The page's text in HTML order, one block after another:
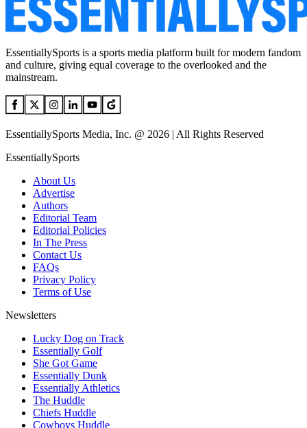
EssentiallySports is a sports media platform built for modern fandom
and culture, giving equal coverage to the overlooked and the
mainstream.
EssentiallySports Media, Inc. @ 2026 | All Rights Reserved
EssentiallySports
About Us
Advertise
Authors
Editorial Team
Editorial Policies
In The Press
Contact Us
FAQs
Privacy Policy
Terms of Use
Newsletters
Lucky Dog on Track
Essentially Golf
She Got Game
Essentially Dunk
Essentially Athletics
The Huddle
Chiefs Huddle
Cowboys Huddle